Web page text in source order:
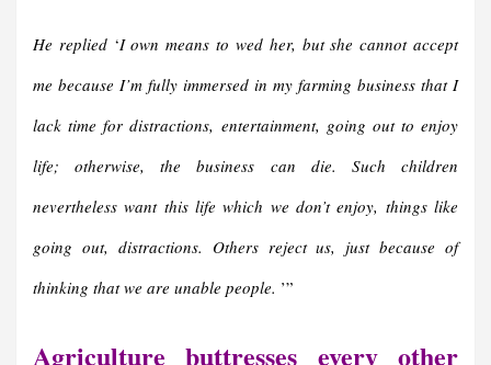
He replied‘I own means to wed her, but she cannot accept
me because I’m fully immersed in my farming business that I
lack time for distractions, entertainment, going out to enjoy
life; otherwise, the business can die. Such children
nevertheless want this life which we don’t enjoy, things like
going out, distractions. Others reject us, just because of
thinking that we are unable people. ’”
Agriculture buttresses every other